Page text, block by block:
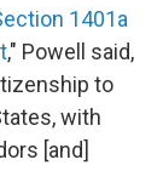
1401a
," Powell said,
to
with
[and]